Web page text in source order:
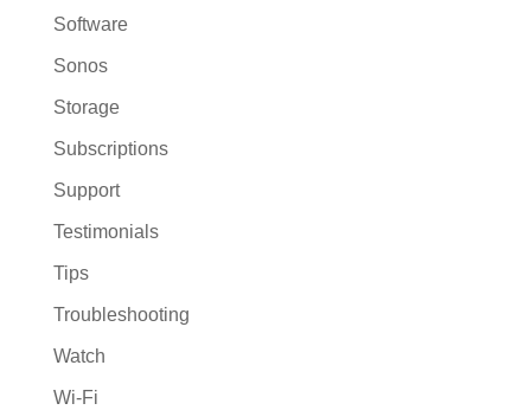
Software
Sonos
Storage
Subscriptions
Support
Testimonials
Tips
Troubleshooting
Watch
Wi-Fi